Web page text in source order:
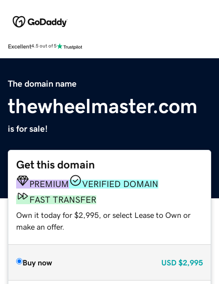
Excellent4.5 out of 5
The domain name
thewheelmaster.com
is for sale!
Get this domain
PREMIUM
VERIFIED DOMAIN
FAST TRANSFER
Own it today for $2,995, or select Lease to Own or
make an offer.
Buy now USD $2,995